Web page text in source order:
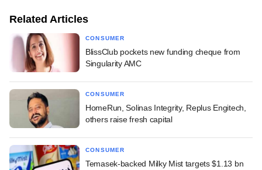
Related Articles
CONSUMER
BlissClub pockets new funding cheque from
Singularity AMC
CONSUMER
HomeRun, Solinas Integrity, Replus Engitech,
others raise fresh capital
CONSUMER
Temasek-backed Milky Mist targets $1.13 bn